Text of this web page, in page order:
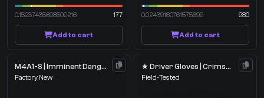
0.15237435698509216 177
Add to cart
0.02439180761575699 980
Add to cart
M4A1-S | Imminent Danger
Factory New
★ Driver Gloves | Crimson Weave
Field-Tested